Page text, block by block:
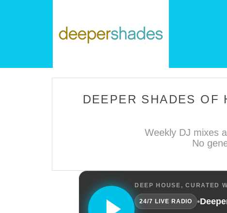
DEEPER SHADES OF
Weekly DJ mixes
No
DEEP HOUSE, CURATED
24/7 LIVE RADIO •